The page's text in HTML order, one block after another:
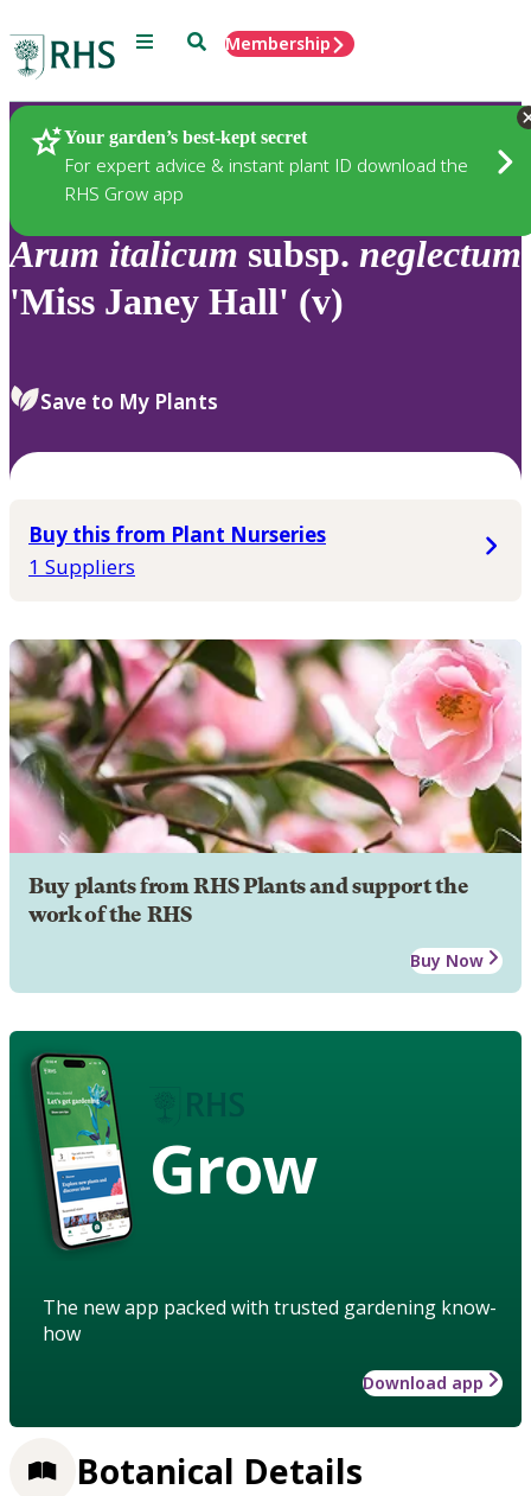
Menu SearchMembership
Your garden’s best-kept secret
For expert advice & instant plant ID download the
RHS Grow app
Plants
Arum italicum subsp. neglectum
'Miss Janey Hall' (v)
Save to My Plants
Buy this from Plant Nurseries
1 Suppliers
Buy plants from RHS Plants and support the
work of the RHS
Buy Now
Grow
The new app packed with trusted gardening know-
how
Download app
Botanical Details